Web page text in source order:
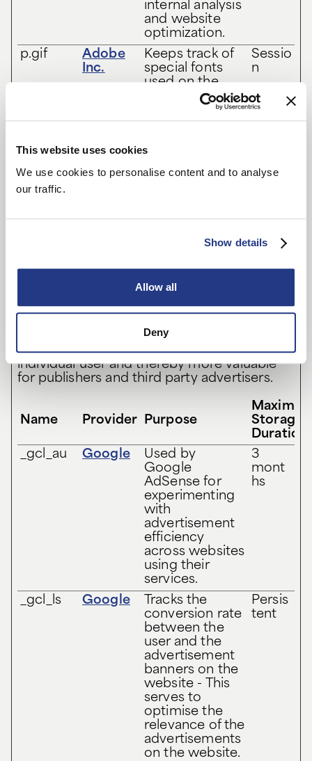
This website uses cookies
We use cookies to personalise content and to analyse
our traffic.
Show details
Allow all
Deny
internal analysis
and website
optimization.
p.gif
Adobe
Inc.
Keeps track of
special fonts
used on the
website for
internal analysis.
The cookie
register any
visitor data.
Sessio
n
vuid
as which pages
Marketing (8)
across websites. The intention is to display
ads that are relevant and engaging for the
individual user and thereby more valuable
for publishers and third party advertisers.
Name Provider Purpose
Storage
Duration
_gcl_au
Google
Used by
Google
AdSense for
experimenting
with
advertisement
efficiency
across websites
using their
services.
3
mont
hs
_gcl_ls Google
Tracks the
conversion rate
between the
user and the
advertisement
banners on the
website - This
serves to
optimise the
relevance of the
advertisements
on the website.
Persis
tent